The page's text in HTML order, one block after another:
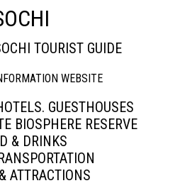
TOURIST GUIDE
GUESTHOUSES
BIOSPHERE RESERVE
& DRINKS
ATTRACTIONS